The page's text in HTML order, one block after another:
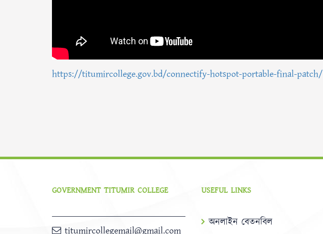
https://titumircollege.gov.bd/connectify-hotspot-portable-final-patch/
GOVERNMENT TITUMIR COLLEGE
titumircollegemail@gmail.com
USEFUL LINKS
অনলাইন বেতনবিল